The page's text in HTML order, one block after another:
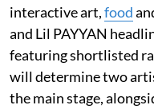
interactive art,food
and Lil PAYYAN
featuring shortlisted
will determine two
the main stage,